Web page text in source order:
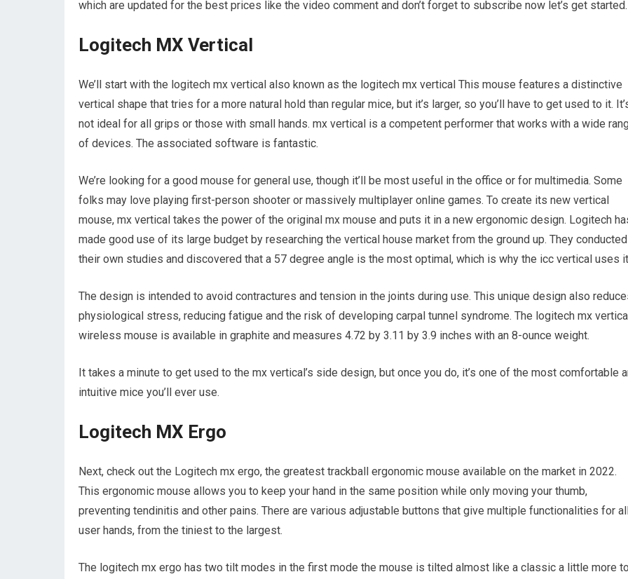
which are updated for the best prices like the video comment and don’t forget to subscribe now let’s get started.
Logitech MX Vertical
We’ll start with the logitech mx vertical also known as the logitech mx vertical This mouse features a distinctive
vertical shape that tries for a more natural hold than regular mice, but it’s larger, so you’ll have to get used to it.
not ideal for all grips or those with small hands. mx vertical is a competent performer that works with a wide
of devices. The associated software is fantastic.
We’re looking for a good mouse for general use, though it’ll be most useful in the office or for multimedia. Some
folks may love playing first-person shooter or massively multiplayer online games. To create its new vertical
mouse, mx vertical takes the power of the original mx mouse and puts it in a new ergonomic design. Logitech
made good use of its large budget by researching the vertical house market from the ground up. They conducted
their own studies and discovered that a 57 degree angle is the most optimal, which is why the icc vertical uses
The design is intended to avoid contractures and tension in the joints during use. This unique design also
physiological stress, reducing fatigue and the risk of developing carpal tunnel syndrome. The logitech mx
wireless mouse is available in graphite and measures 4.72 by 3.11 by 3.9 inches with an 8-ounce weight.
It takes a minute to get used to the mx vertical’s side design, but once you do, it’s one of the most comfortable
intuitive mice you’ll ever use.
Logitech MX Ergo
Next, check out the Logitech mx ergo, the greatest trackball ergonomic mouse available on the market in 2022.
This ergonomic mouse allows you to keep your hand in the same position while only moving your thumb,
preventing tendinitis and other pains. There are various adjustable buttons that give multiple functionalities for
user hands, from the tiniest to the largest.
The logitech mx ergo has two tilt modes in the first mode the mouse is tilted almost like a classic a little more to